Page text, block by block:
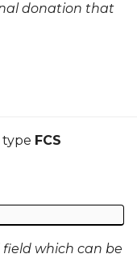
donation that
type FCS
which can be